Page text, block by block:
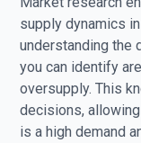
supply dynamics
understanding the
you can identify
oversupply. This
decisions,
is a high demand